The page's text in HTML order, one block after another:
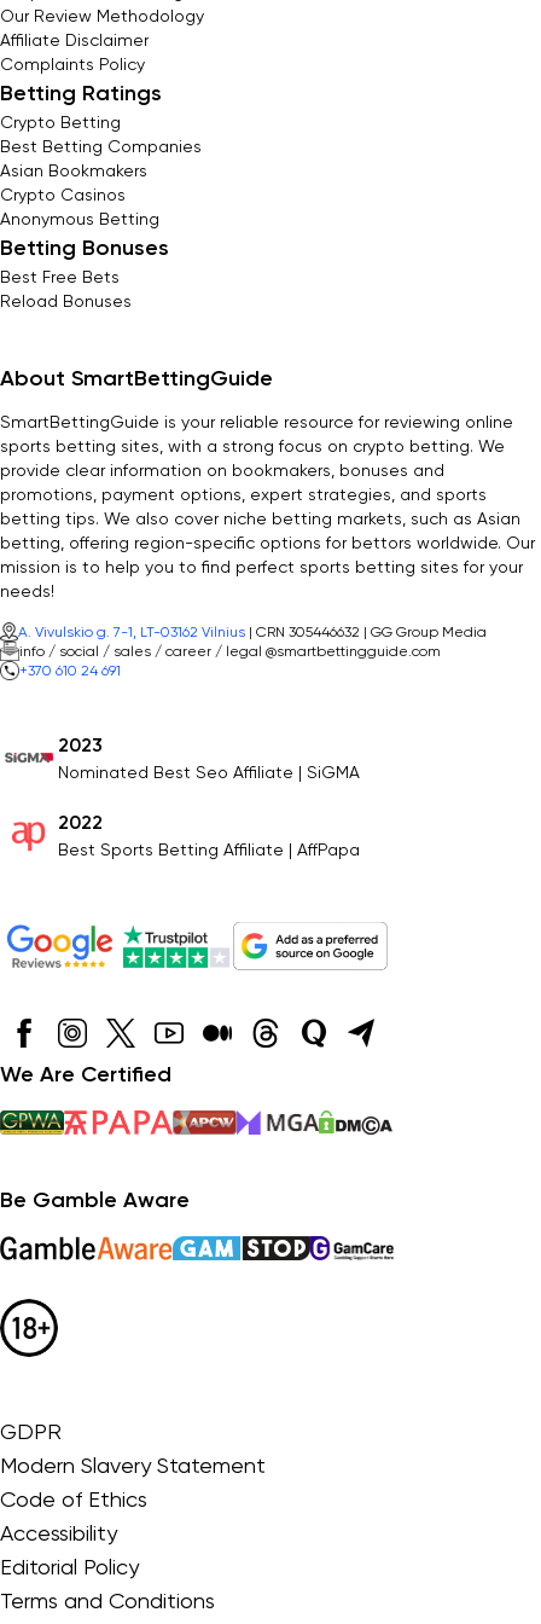
Our Review Methodology
Affiliate Disclaimer
Complaints Policy
Betting Ratings
Crypto Betting
Best Betting Companies
Asian Bookmakers
Crypto Casinos
Anonymous Betting
Betting Bonuses
Best Free Bets
Reload Bonuses
About SmartBettingGuide
SmartBettingGuide is your reliable resource for reviewing online
sports betting sites, with a strong focus on crypto betting. We
provide clear information on bookmakers, bonuses and
promotions, payment options, expert strategies, and sports
betting tips. We also cover niche betting markets, such as Asian
betting, offering region-specific options for bettors worldwide. Our
mission is to help you to find perfect sports betting sites for your
needs!
A. Vivulskio g. 7-1, LT-03162 Vilnius | CRN 305446632 | GG Group Media
info / social / sales / career / legal @smartbettingguide.com
+370 610 24 691
We Are Certified
Be Gamble Aware
2023
Nominated Best Seo Affiliate | SiGMA
2022
Best Sports Betting Affiliate | AffPapa
GDPR
Modern Slavery Statement
Code of Ethics
Accessibility
Editorial Policy
Terms and Conditions